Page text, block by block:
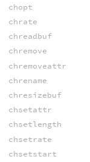
chopt
chrate
chreadbuf
chremove
chremoveattr
chrename
chresizebuf
chsetattr
chsetlength
chsetrate
chsetstart